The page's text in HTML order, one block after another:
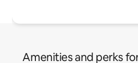
Amenities and perks